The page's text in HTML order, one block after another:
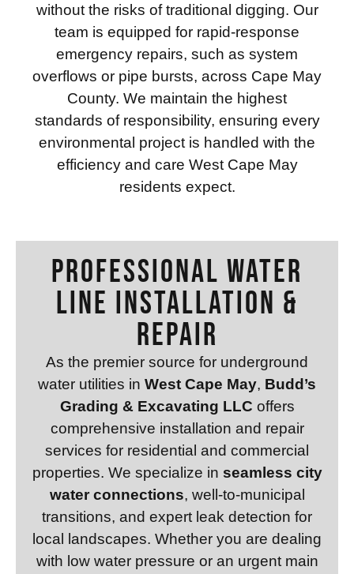
without the risks of traditional digging. Our
team is equipped for rapid-response
emergency repairs, such as system
overflows or pipe bursts, across Cape May
County. We maintain the highest
standards of responsibility, ensuring every
environmental project is handled with the
efficiency and care West Cape May
residents expect.
Professional WATER
LINE INSTALLATION &
REPAIR
As the premier source for underground
water utilities in West Cape May, Budd’s
Grading & Excavating LLC offers
comprehensive installation and repair
services for residential and commercial
properties. We specialize in seamless city
water connections, well-to-municipal
transitions, and expert leak detection for
local landscapes. Whether you are dealing
with low water pressure or an urgent main